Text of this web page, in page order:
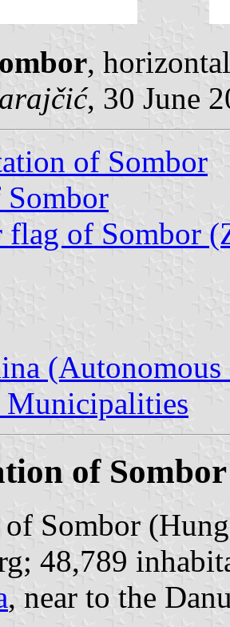
,
, 30 June
of Sombor
flag of Sombor
(Autonomous
Municipalities
of Sombor
Sombor
48,789
, near to the